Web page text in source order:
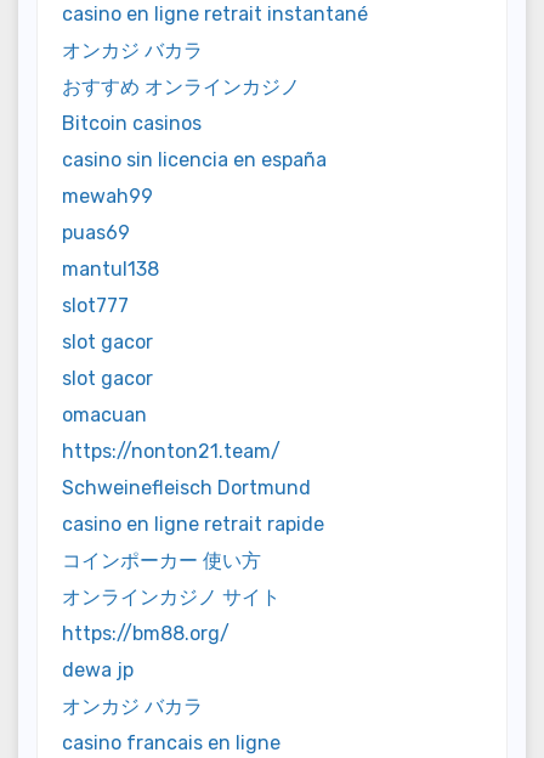
casino en ligne retrait instantané
オンカジ バカラ
おすすめ オンラインカジノ
Bitcoin casinos
casino sin licencia en españa
mewah99
puas69
mantul138
slot777
slot gacor
slot gacor
omacuan
https://nonton21.team/
Schweinefleisch Dortmund
casino en ligne retrait rapide
コインポーカー 使い方
オンラインカジノ サイト
https://bm88.org/
dewa jp
オンカジ バカラ
casino francais en ligne